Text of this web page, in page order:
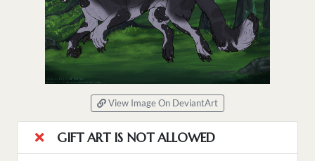
View Image On DeviantArt
GIFT ART IS NOT ALLOWED